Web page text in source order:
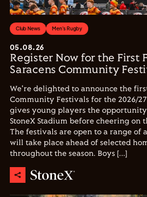
Club News Men's Rugby
05.08.26
Register Now for the First
Saracens Community
We're delighted to announce the
Community Festivals for the 2026/27
gives young players the
StoneX Stadium before cheering on
The festivals are open to a range of
will take place ahead of selected
throughout the season. Boys […]